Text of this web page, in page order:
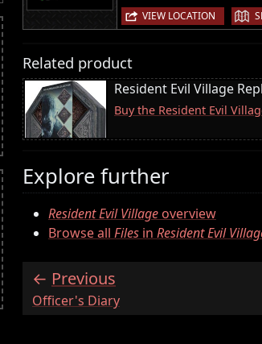
VIEW LOCATION |
Related product
Resident Evil Village
Buy the Resident Evil
Explore further
Resident Evil Villageoverview
Browse all Files in Resident Evil
Previous
:Officer's Diary